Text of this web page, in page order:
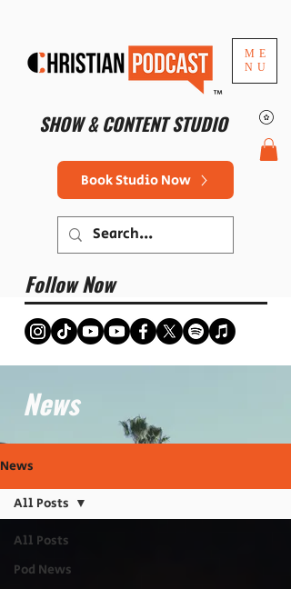
ME
NU
SHOW & CONTENT STUDIO
™
Book Studio Now
Follow Now
News
News
All Posts
Pod News
All Posts